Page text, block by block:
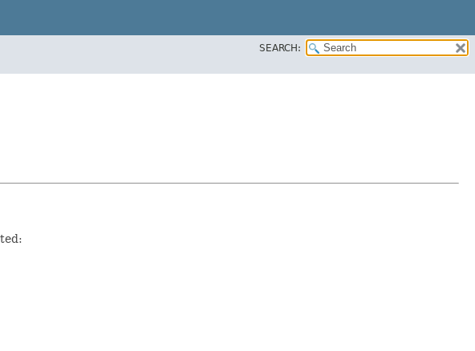
SEARCH: